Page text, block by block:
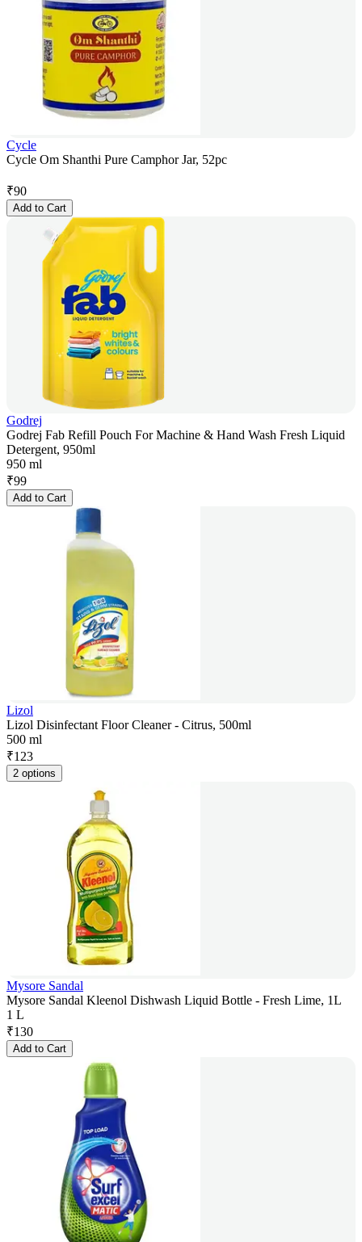
Cycle
Cycle Om Shanthi Pure Camphor Jar, 52pc
₹90
Add to Cart
Godrej
Godrej Fab Refill Pouch For Machine & Hand Wash Fresh Liquid
Detergent, 950ml
950 ml
₹99
Add to Cart
Lizol
Lizol Disinfectant Floor Cleaner - Citrus, 500ml
500 ml
₹123
2 options
Mysore Sandal
Mysore Sandal Kleenol Dishwash Liquid Bottle - Fresh Lime, 1L
1 L
₹130
Add to Cart